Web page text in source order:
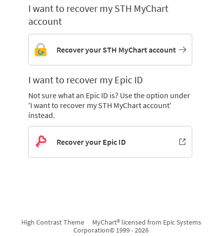
I want to recover my STH MyChart
account
Recover your STH MyChart account
I want to recover my Epic ID
Not sure what an Epic ID is? Use the option under
'I want to recover my STH MyChart account'
instead.
Recover your Epic ID
High Contrast Theme
MyChart® licensed from Epic Systems
Corporation© 1999 - 2026